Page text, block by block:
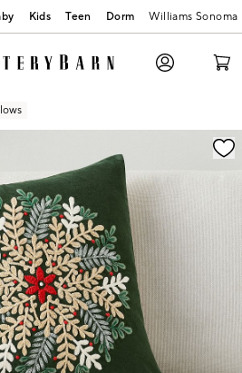
Kids Teen Dorm Williams Sonoma
with magnification